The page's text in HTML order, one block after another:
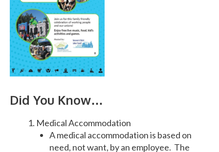
Did You Know…
Medical Accommodation
A medical accommodation is based on
need, not want, by an employee. The